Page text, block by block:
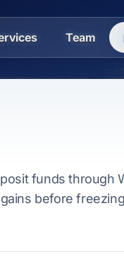
Team
funds through
before freezing